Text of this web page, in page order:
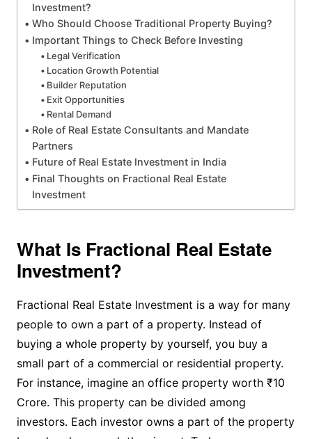
Investment?
Who Should Choose Traditional Property Buying?
Important Things to Check Before Investing
Legal Verification
Location Growth Potential
Builder Reputation
Exit Opportunities
Rental Demand
Role of Real Estate Consultants and Mandate
Partners
Future of Real Estate Investment in India
Final Thoughts on Fractional Real Estate
Investment
What Is Fractional Real Estate
Investment?
Fractional Real Estate Investment is a way for many
people to own a part of a property. Instead of
buying a whole property by yourself, you buy a
small part of a commercial or residential property.
For instance, imagine an office property worth ₹10
Crore. This property can be divided among
investors. Each investor owns a part of the property